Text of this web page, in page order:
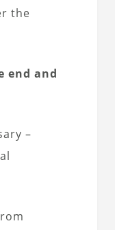
the
end and
–